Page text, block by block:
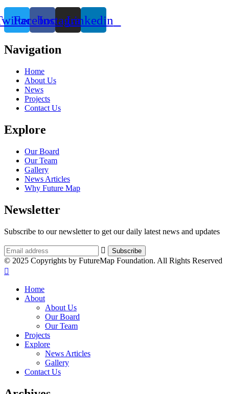
FacebookInstagramLinkedin
Navigation
Home
About Us
News
Projects
Contact Us
Explore
Our Board
Our Team
Gallery
News Articles
Why Future Map
Newsletter
Subscribe to our newsletter to get our daily latest news and updates
© 2025 Copyrights by FutureMap Foundation. All Rights Reserved
Home
About
About Us
Our Board
Our Team
Projects
Explore
News Articles
Gallery
Contact Us